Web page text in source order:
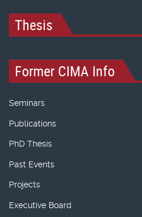
Thesis
Former CIMA Info
Seminars
Publications
PhD Thesis
Past Events
Projects
Executive Board